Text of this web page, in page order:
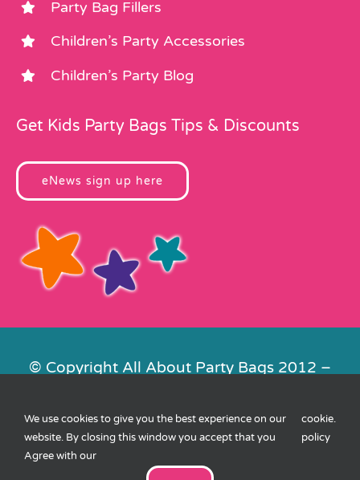
Party Bag Fillers
Children’s Party Accessories
Children’s Party Blog
Get Kids Party Bags Tips & Discounts
eNews sign up here
© Copyright All About Party Bags 2012 –
Contact Us|Privacy|Cookies| XML
Sitemap
We use cookies to give you the best experience on our
website. By closing this window you accept that you
Agree with our
cookie
policy
.